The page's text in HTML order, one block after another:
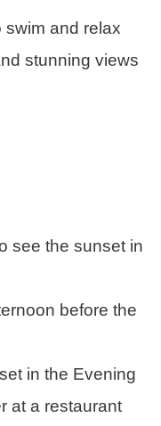
swim and relax
stunning views
see the sunset in
before the
in the Evening
at a restaurant